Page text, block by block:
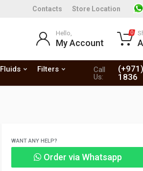
Contacts Store Location
Fluids
Filters
Call
Us:
1836
Hello,
My Account
0
WANT ANY HELP?
Order via Whatsapp